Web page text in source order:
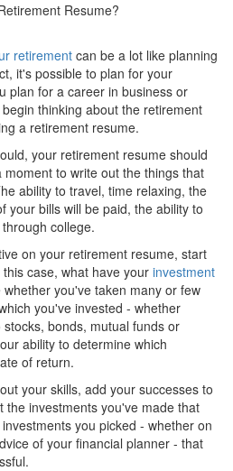
Resume?
retirement can be a lot like planning
it's possible to plan for your
plan for a career in business or
thinking about the retirement
a retirement resume.
your retirement resume should
to write out the things that
ability to travel, time relaxing, the
your bills will be paid, the ability to
college.
on your retirement resume, start
case, what have your investment
you've taken many or few
you've invested - whether
bonds, mutual funds or
ability to determine which
of return.
your skills, add your successes to
the investments you've made that
you picked - whether on
of your financial planner - that